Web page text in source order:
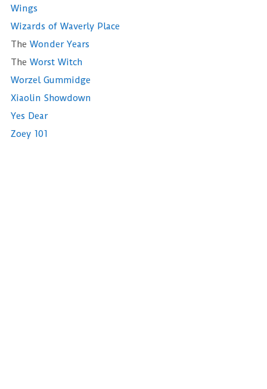
Wings
Wizards of Waverly Place
The Wonder Years
The Worst Witch
Worzel Gummidge
Xiaolin Showdown
Yes Dear
Zoey 101